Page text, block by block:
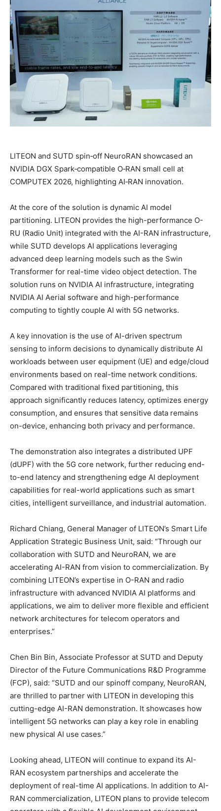
LITEON and SUTD spin‑off NeuroRAN showcased an
NVIDIA DGX Spark‑compatible O‑RAN small cell at
COMPUTEX 2026, highlighting AI‑RAN innovation.
At the core of the solution is dynamic AI model
partitioning. LITEON provides the high-performance O-
RU (Radio Unit) integrated with the AI-RAN infrastructure,
while SUTD develops AI applications leveraging
advanced deep learning models such as the Swin
Transformer for real-time video object detection. The
solution runs on NVIDIA AI infrastructure, integrating
NVIDIA AI Aerial software and high-performance
computing to tightly couple AI with 5G networks.
A key innovation is the use of AI-driven spectrum
sensing to inform decisions to dynamically distribute AI
workloads between user equipment (UE) and edge/cloud
environments based on real-time network conditions.
Compared with traditional fixed partitioning, this
approach significantly reduces latency, optimizes energy
consumption, and ensures that sensitive data remains
on-device, enhancing both privacy and performance.
The demonstration also integrates a distributed UPF
(dUPF) with the 5G core network, further reducing end-
to-end latency and strengthening edge AI deployment
capabilities for real-world applications such as smart
cities, intelligent surveillance, and industrial automation.
Richard Chiang, General Manager of LITEON’s Smart Life
Application Strategic Business Unit, said: “Through our
collaboration with SUTD and NeuroRAN, we are
accelerating AI-RAN from vision to commercialization. By
combining LITEON’s expertise in O-RAN and radio
infrastructure with advanced NVIDIA AI platforms and
applications, we aim to deliver more flexible and efficient
network architectures for telecom operators and
enterprises.”
Chen Bin Bin, Associate Professor at SUTD and Deputy
Director of the Future Communications R&D Programme
(FCP), said: “SUTD and our spinoff company, NeuroRAN,
are thrilled to partner with LITEON in developing this
cutting-edge AI-RAN demonstration. It showcases how
intelligent 5G networks can play a key role in enabling
new physical AI use cases.”
Looking ahead, LITEON will continue to expand its AI-
RAN ecosystem partnerships and accelerate the
deployment of real-time AI applications. In addition to AI-
RAN commercialization, LITEON plans to provide telecom